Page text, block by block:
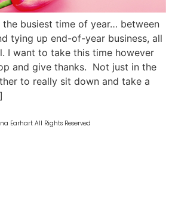
the busiest time of year… between
tying up end-of-year business, all
I want to take this time however
and give thanks. Not just in the
to really sit down and take a
Earhart All Rights Reserved